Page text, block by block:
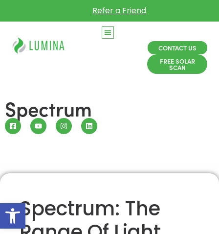
Open toolbar
Refer a Friend
CONTACT US
FREE SOLAR
SCAN
Spectrum
Spectrum: The